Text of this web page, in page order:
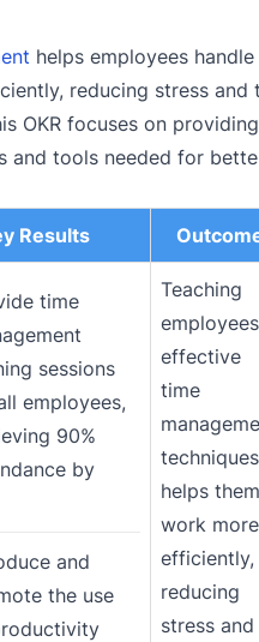
helps employees handle
reducing stress and
OKR focuses on providing
and tools needed for
Results
time
sessions
employees,
90%
by
and
the use
Teaching
employees
effective
time
techniques
helps them
work more
efficiently,
reducing
stress and